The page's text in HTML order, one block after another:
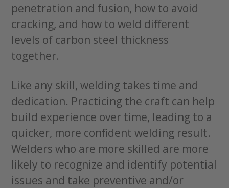
penetration and fusion, how to avoid
cracking, and how to weld different
levels of carbon steel thickness
together.
Like any skill, welding takes time and
dedication. Practicing the craft can help
build experience over time, leading to a
quicker, more confident welding result.
Welders who are more skilled are more
likely to recognize and identify potential
issues and take preventive and/or